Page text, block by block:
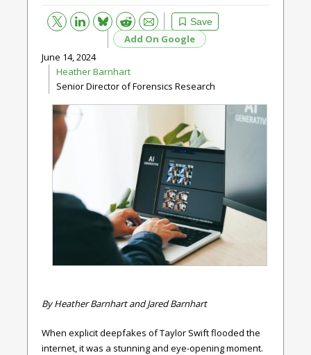
Save
Bluesky Reddit
Email
Add On Google
June 14, 2024
Heather Barnhart
Senior Director of Forensics Research
By Heather Barnhart and Jared Barnhart
When explicit deepfakes of Taylor Swift flooded the
internet, it was a stunning and eye-opening moment.